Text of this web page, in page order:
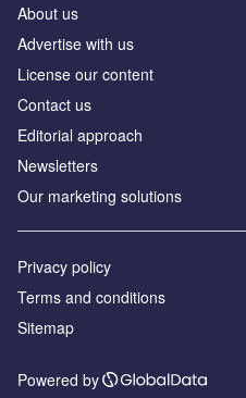
About us
Advertise with us
License our content
Contact us
Editorial approach
Newsletters
Our marketing solutions
Privacy policy
Terms and conditions
Sitemap
Powered by